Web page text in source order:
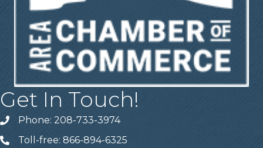
Get In Touch!
Telephone
Phone: 208-733-3974
Telephone
Toll-free: 866-894-6325